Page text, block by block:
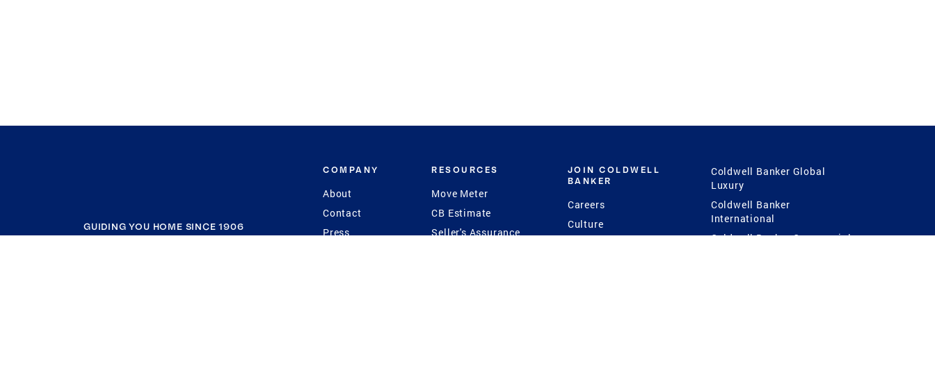
GUIDING YOU HOME SINCE 1906
COMPANY
About
Contact
Press
RESOURCES
Move Meter
CB Estimate
Seller's Assurance
JOIN COLDWELL
BANKER
Careers
Culture
Coldwell Banker Global
Luxury
Coldwell Banker
International
Coldwell Banker Commercial